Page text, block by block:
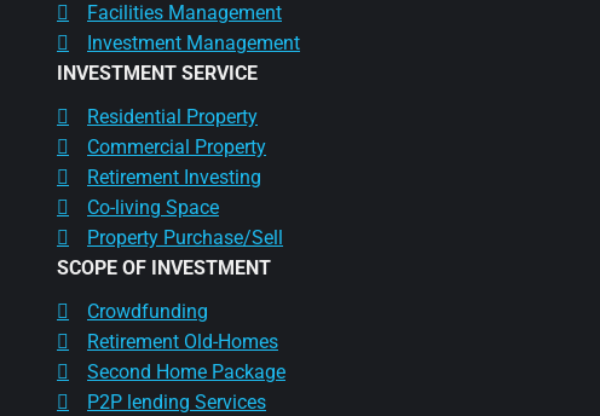
Facilities Management
Investment Management
INVESTMENT SERVICE
Residential Property
Commercial Property
Retirement Investing
Co-living Space
Property Purchase/Sell
SCOPE OF INVESTMENT
Crowdfunding
Retirement Old-Homes
Second Home Package
P2P lending Services